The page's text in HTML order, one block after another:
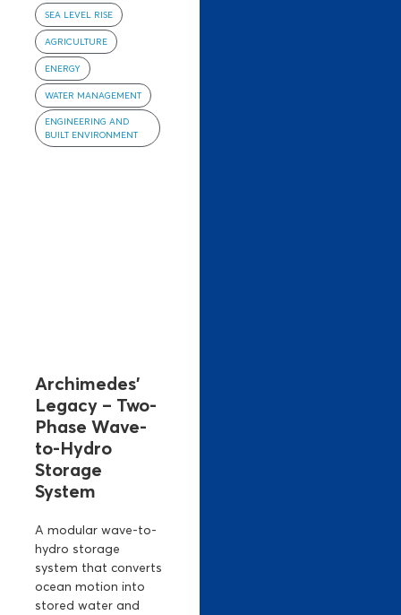
SEA LEVEL RISE
AGRICULTURE
ENERGY
WATER MANAGEMENT
ENGINEERING AND
BUILT ENVIRONMENT
Archimedes’
Legacy – Two-
Phase Wave-
to-Hydro
Storage
System
A modular wave-to-
hydro storage
system that converts
ocean motion into
stored water and